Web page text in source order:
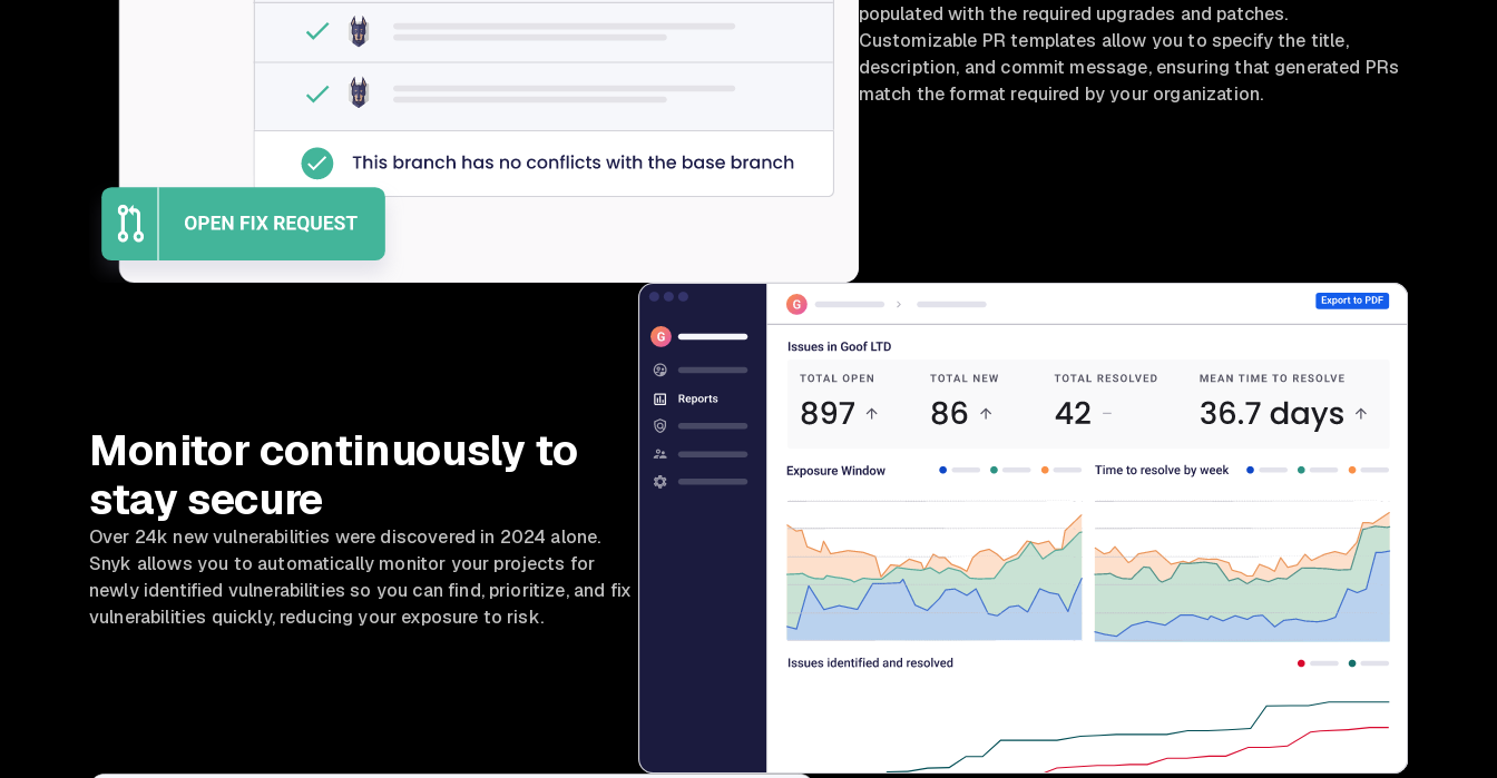
populated with the required upgrades and patches.
Customizable PR templates allow you to specify the title,
description, and commit message, ensuring that generated PRs
match the format required by your organization.
Monitor continuously to
stay secure
Over 24k new vulnerabilities were discovered in 2024 alone.
Snyk allows you to automatically monitor your projects for
newly identified vulnerabilities so you can find, prioritize, and fix
vulnerabilities quickly, reducing your exposure to risk.